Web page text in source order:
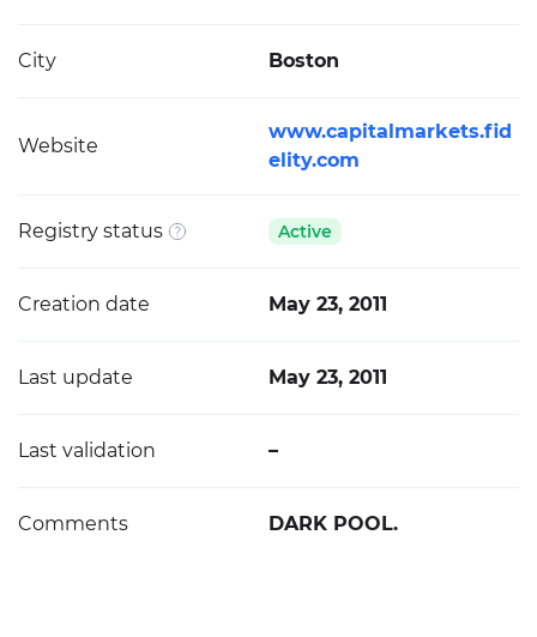
City Boston
Website
www.capitalmarkets.fid
elity.com
Registry status Active
Creation date May 23, 2011
Last update May 23, 2011
Last validation –
Comments DARK POOL.